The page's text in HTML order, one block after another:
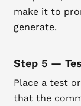
make it to
generate.
Step 5 —
Place a test
that the